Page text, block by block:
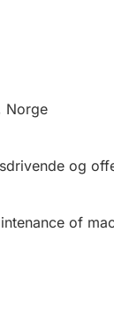
licence card
guide
Norge
og
of